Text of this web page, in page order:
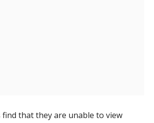
that they are unable to view